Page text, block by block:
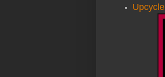
Upcycle